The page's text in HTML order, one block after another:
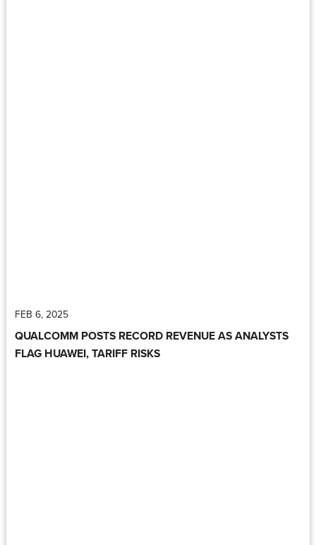
FEB 6, 2025
QUALCOMM POSTS RECORD REVENUE AS ANALYSTS
FLAG HUAWEI, TARIFF RISKS